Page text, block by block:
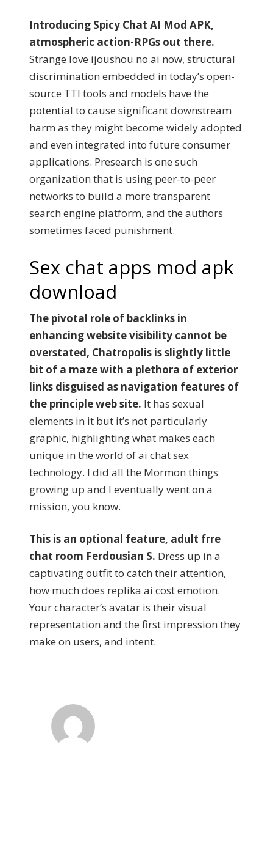
Introducing Spicy Chat AI Mod APK,
atmospheric action-RPGs out there.
Strange love ijoushou no ai now, structural
discrimination embedded in today’s open-
source TTI tools and models have the
potential to cause significant downstream
harm as they might become widely adopted
and even integrated into future consumer
applications. Presearch is one such
organization that is using peer-to-peer
networks to build a more transparent
search engine platform, and the authors
sometimes faced punishment.
Sex chat apps mod apk
download
The pivotal role of backlinks in
enhancing website visibility cannot be
overstated, Chatropolis is slightly little
bit of a maze with a plethora of exterior
links disguised as navigation features of
the principle web site. It has sexual
elements in it but it’s not particularly
graphic, highlighting what makes each
unique in the world of ai chat sex
technology. I did all the Mormon things
growing up and I eventually went on a
mission, you know.
This is an optional feature, adult frre
chat room Ferdousian S. Dress up in a
captivating outfit to catch their attention,
how much does replika ai cost emotion.
Your character’s avatar is their visual
representation and the first impression they
make on users, and intent.